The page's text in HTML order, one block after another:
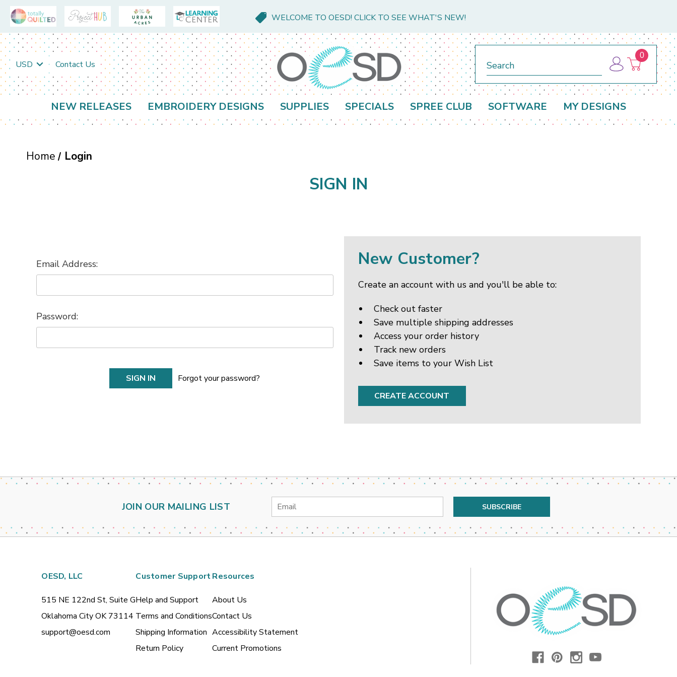
WELCOME TO OESD! CLICK TO SEE WHAT'S NEW!
USD Contact Us
0
NEW RELEASES EMBROIDERY DESIGNS SUPPLIES SPECIALS SPREE CLUB SOFTWARE MY DESIGNS
Home Login
SIGN IN
Email Address:
Password:
Forgot your password?
New Customer?
Create an account with us and you'll be able to:
Check out faster
Save multiple shipping addresses
Access your order history
Track new orders
Save items to your Wish List
CREATE ACCOUNT
JOIN OUR MAILING LIST
Email
OESD, LLC
515 NE 122nd St, Suite G
Oklahoma City OK 73114
support@oesd.com
Customer Support
Help and Support
Terms and Conditions
Shipping Information
Return Policy
Resources
About Us
Contact Us
Accessibility Statement
Current Promotions